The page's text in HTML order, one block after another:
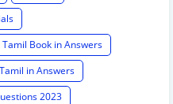
Tamil Book in Answers
in Answers
2023